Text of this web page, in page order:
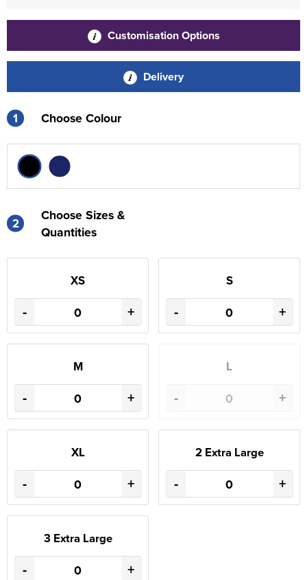
Customisation Options
Delivery
1 Choose Colour
2
Choose Sizes &
Quantities
XS
- +
S
- +
M
- +
L
- +
XL
- +
2 Extra Large
- +
3 Extra Large
- +